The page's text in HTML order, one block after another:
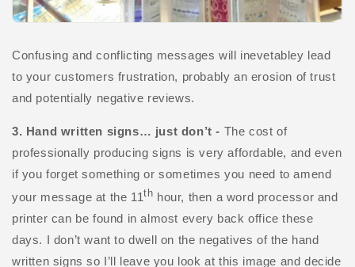
Confusing and conflicting messages will inevetabley lead
to your customers frustration, probably an erosion of trust
and potentially negative reviews.
3. Hand written signs… just don’t - The cost of
professionally producing signs is very affordable, and even
if you forget something or sometimes you need to amend
your message at the 11th hour, then a word processor and
printer can be found in almost every back office these
days. I don’t want to dwell on the negatives of the hand
written signs so I’ll leave you look at this image and decide